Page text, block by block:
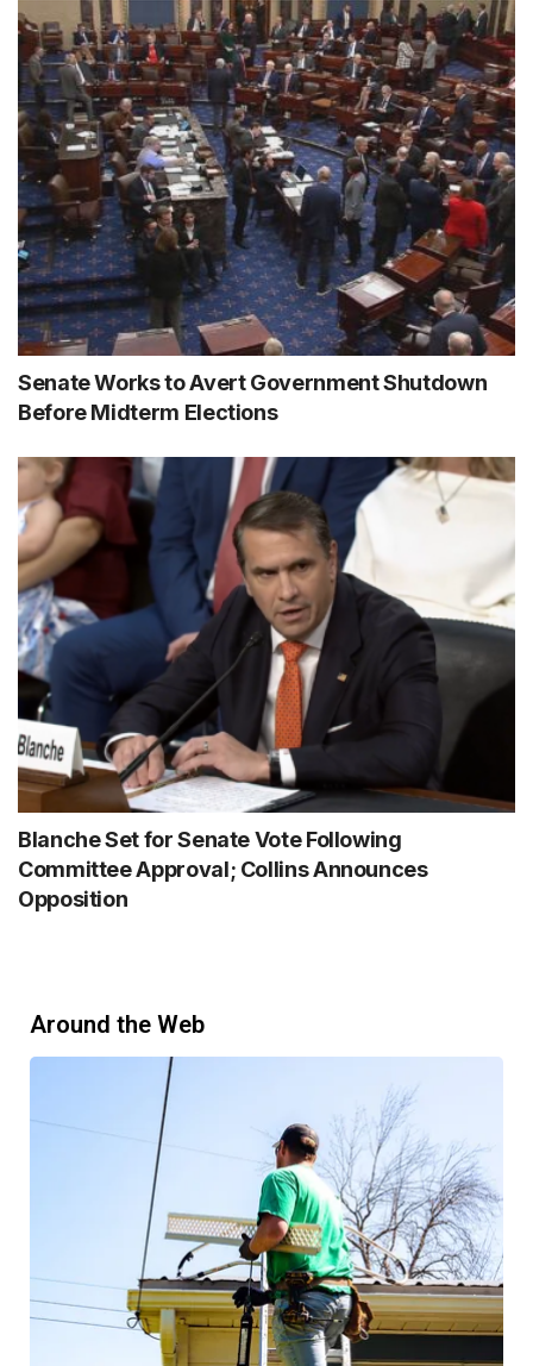
Senate Works to Avert Government Shutdown
Before Midterm Elections
Blanche Set for Senate Vote Following
Committee Approval; Collins Announces
Opposition
Around the Web